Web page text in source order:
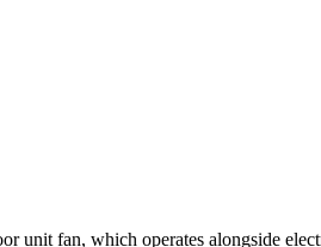
unit fan, which operates alongside